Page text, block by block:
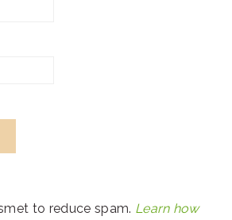
to reduce spam. Learn how